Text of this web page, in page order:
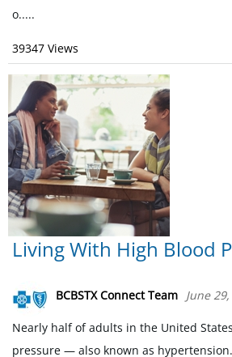
o.....
39347 Views
Living With High Blood
BCBSTX Connect Team June
Nearly half of adults in the United
pressure — also known as